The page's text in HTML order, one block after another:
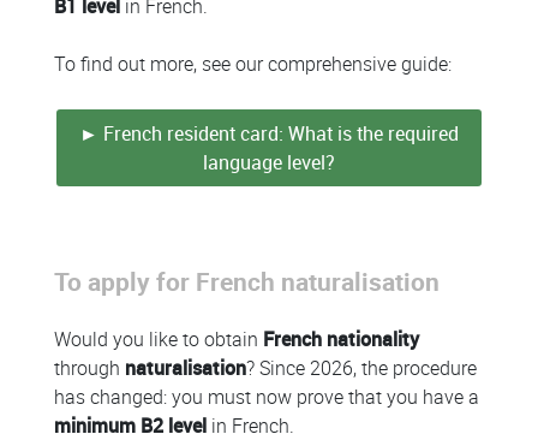
B1 level in French.
To find out more, see our comprehensive guide:
► French resident card: What is the required
language level?
Colonne
To apply for French naturalisation
Would you like to obtain French nationality
through naturalisation? Since 2026, the procedure
has changed: you must now prove that you have a
minimum B2 level in French.